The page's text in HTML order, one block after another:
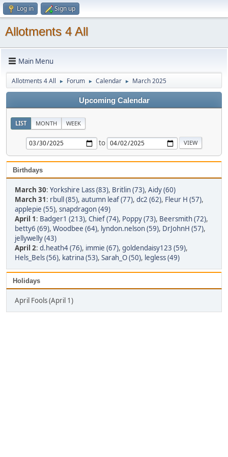
Log in Sign up
Allotments 4 All
Main Menu
Allotments 4 All ► Forum ► Calendar ► March 2025
Upcoming Calendar
LIST MONTH WEEK
to
Birthdays
March 30: Yorkshire Lass (83), Britlin (73), Aidy (60)
March 31: rbull (85), autumn leaf (77), dc2 (62), Fleur H (57),
applepie (55), snapdragon (49)
April 1: Badger1 (213), Chief (74), Poppy (73), Beersmith (72),
betty6 (69), Woodbee (64), lyndon.nelson (59), DrJohnH (57),
jellywelly (43)
April 2: d.heath4 (76), immie (67), goldendaisy123 (59),
Hels_Bels (56), katrina (53), Sarah_O (50), legless (49)
Holidays
April Fools (April 1)